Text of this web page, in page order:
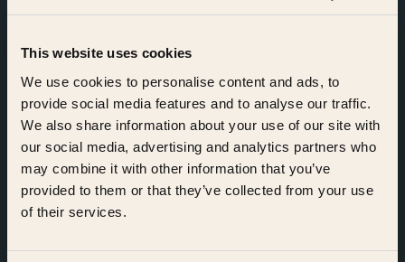
This website uses cookies
We use cookies to personalise content and ads, to
provide social media features and to analyse our traffic.
We also share information about your use of our site with
our social media, advertising and analytics partners who
may combine it with other information that you’ve
provided to them or that they’ve collected from your use
of their services.
Accreditations